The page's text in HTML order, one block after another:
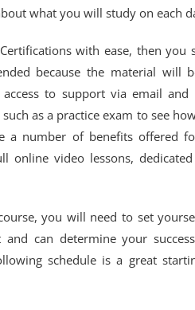
what you will study on each
with ease, then
because the material will
to support via email and
as a practice exam to see
a number of benefits offered
online video lessons,
you will need to set
can determine your
schedule is a great